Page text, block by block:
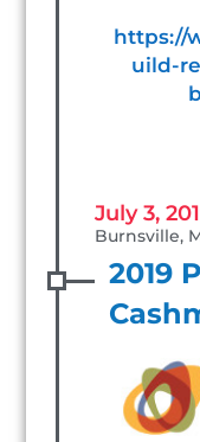
https://
uild-
July 3,
Burnsville,
2019